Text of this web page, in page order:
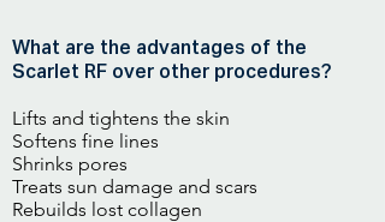
What are the advantages of the
Scarlet RF over other procedures?
Lifts and tightens the skin
Softens fine lines
Shrinks pores
Treats sun damage and scars
Rebuilds lost collagen